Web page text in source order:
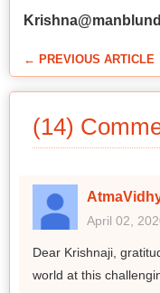
← PREVIOUS ARTICLE
(14)
April 02,
Dear Krishnaji,
world at this